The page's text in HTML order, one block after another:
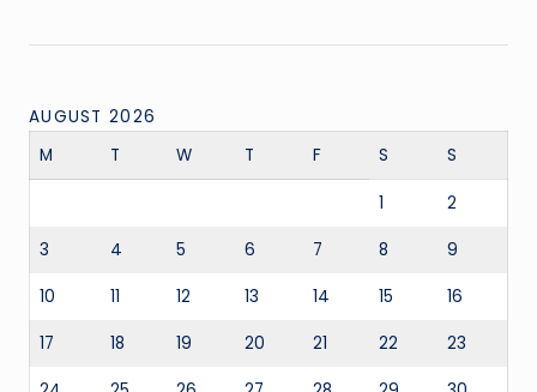
AUGUST 2026
M
T W T F S S
1 2
3 4 5 6 7 8 9
10 11 12 13 14 15 16
17 18 19 20 21 22 23